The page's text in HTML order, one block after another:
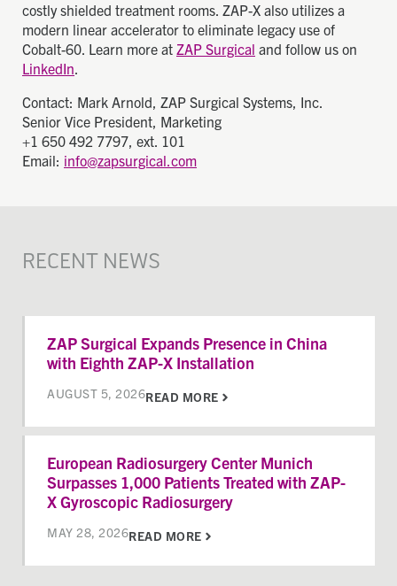
costly shielded treatment rooms. ZAP-X also utilizes a
modern linear accelerator to eliminate legacy use of
Cobalt-60. Learn more at ZAP Surgical and follow us on
LinkedIn.
Contact: Mark Arnold, ZAP Surgical Systems, Inc.
Senior Vice President, Marketing
+1 650 492 7797, ext. 101
Email: info@zapsurgical.com
RECENT NEWS
ZAP Surgical Expands Presence in China
with Eighth ZAP-X Installation
AUGUST 5, 2026READ MORE
European Radiosurgery Center Munich
Surpasses 1,000 Patients Treated with ZAP-
X Gyroscopic Radiosurgery
MAY 28, 2026READ MORE